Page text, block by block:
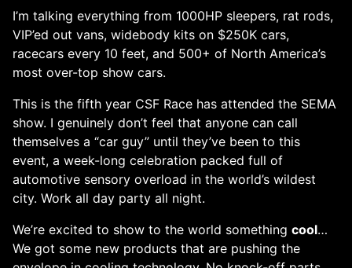
I’m talking everything from 1000HP sleepers, rat rods,
VIP’ed out vans, widebody kits on $250K cars,
racecars every 10 feet, and 500+ of North America’s
most over-top show cars.
This is the fifth year CSF Race has attended the SEMA
show. I genuinely don’t feel that anyone can call
themselves a “car guy” until they’ve been to this
event, a week-long celebration packed full of
automotive sensory overload in the world’s wildest
city. Work all day party all night.
We’re excited to show to the world something cool…
We got some new products that are pushing the